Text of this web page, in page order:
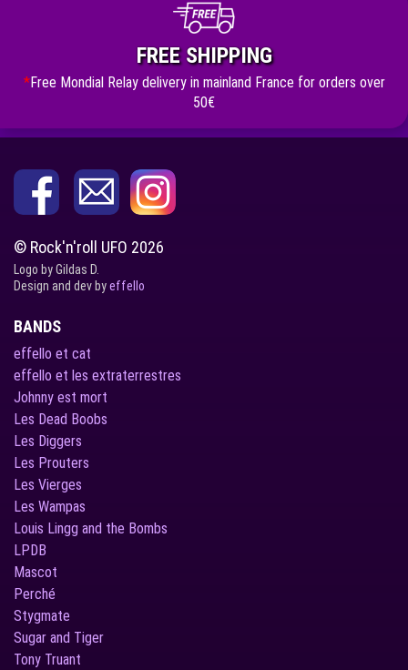
FREE SHIPPING
*Free Mondial Relay delivery in mainland France for orders over
50€
© Rock'n'roll UFO 2026
Logo by Gildas D.
Design and dev byeffello
BANDS
effello et cat
effello et les extraterrestres
Johnny est mort
Les Dead Boobs
Les Diggers
Les Prouters
Les Vierges
Les Wampas
Louis Lingg and the Bombs
LPDB
Mascot
Perché
Stygmate
Sugar and Tiger
Tony Truant